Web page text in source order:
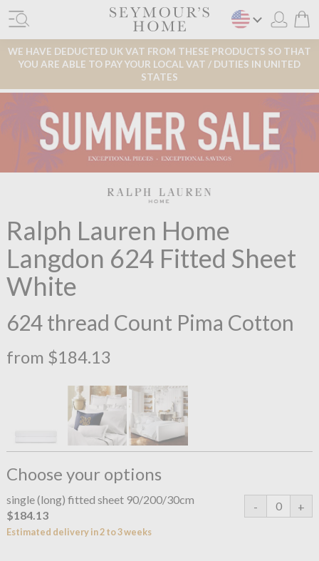
WE HAVE DEDUCTED UK VAT FROM THESE PRODUCTS SO THAT
YOU ARE ABLE TO PAY YOUR LOCAL VAT / DUTIES IN UNITED
STATES
Ralph Lauren Home
Langdon 624 Fitted Sheet
White
624 thread Count Pima Cotton
from $184.13
Choose your options
single (long) fitted sheet 90/200/30cm
$184.13
Estimated delivery in 2 to 3 weeks